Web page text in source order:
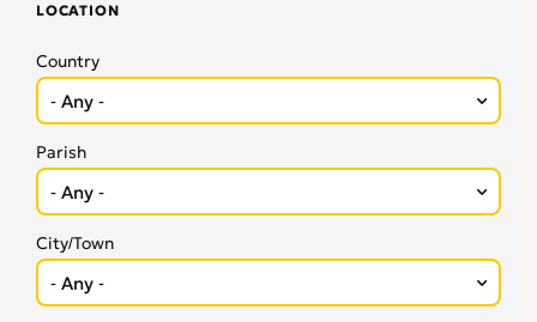
LOCATION
Country
Parish
City/Town